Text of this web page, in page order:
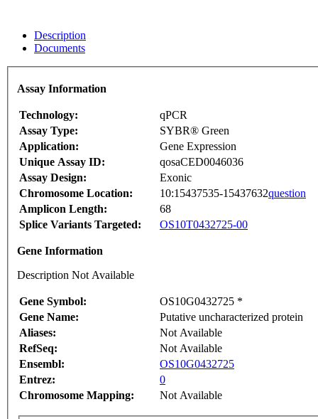
Description
Documents
Assay Information
Technology:
qPCR
Assay Type:
SYBR® Green
Application:
Gene Expression
Unique Assay ID:
qosaCED0046036
Assay Design:
Exonic
Chromosome Location:
10:15437535-15437632question
Amplicon Length:
68
Splice Variants Targeted:
OS10T0432725-00
Gene Information
Description Not Available
Gene Symbol:
OS10G0432725 *
Gene Name:
Putative uncharacterized protein
Aliases:
Not Available
RefSeq:
Not Available
Ensembl:
OS10G0432725
Entrez:
0
Chromosome Mapping:
Not Available